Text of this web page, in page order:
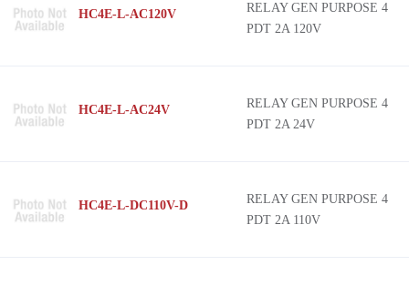
HC4E-L-AC120V
RELAY GEN PURPOSE 4
PDT 2A 120V
HC4E-L-AC24V
RELAY GEN PURPOSE 4
PDT 2A 24V
HC4E-L-DC110V-D
RELAY GEN PURPOSE 4
PDT 2A 110V